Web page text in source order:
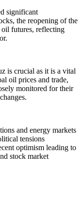
significant
the reopening of the
futures, reflecting
is crucial as it is a vital
oil prices and trade,
monitored for their
and energy markets
tensions
optimism leading to
stock market